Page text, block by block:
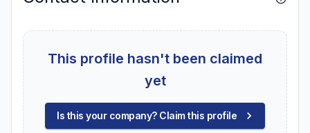
This profile hasn't been claimed
yet
Is this your company? Claim this profile